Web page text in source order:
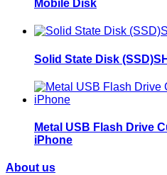
Mobile Disk
Solid State Disk
Metal USB Flash Drive
iPhone
About us